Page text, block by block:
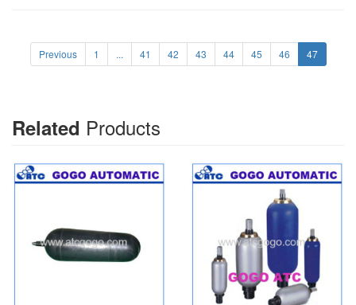
Previous 1 ... 41 42 43 44 45 46 47
Related Products